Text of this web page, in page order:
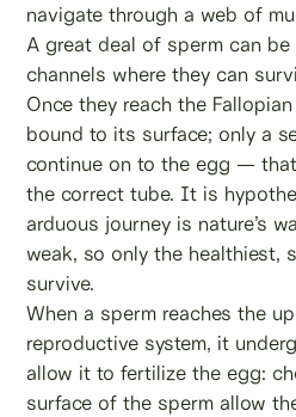
navigate through a web of
A great deal of sperm can
channels where they can
Once they reach the
bound to its surface; only a
continue on to the egg — that
the correct tube. It is
arduous journey is nature’s
weak, so only the healthiest,
survive.
When a sperm reaches the
reproductive system, it
allow it to fertilize the egg:
surface of the sperm allow